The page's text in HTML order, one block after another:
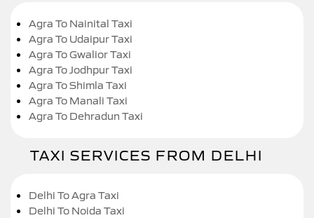
Agra To Nainital Taxi
Agra To Udaipur Taxi
Agra To Gwalior Taxi
Agra To Jodhpur Taxi
Agra To Shimla Taxi
Agra To Manali Taxi
Agra To Dehradun Taxi
TAXI SERVICES FROM DELHI
Delhi To Agra Taxi
Delhi To Noida Taxi